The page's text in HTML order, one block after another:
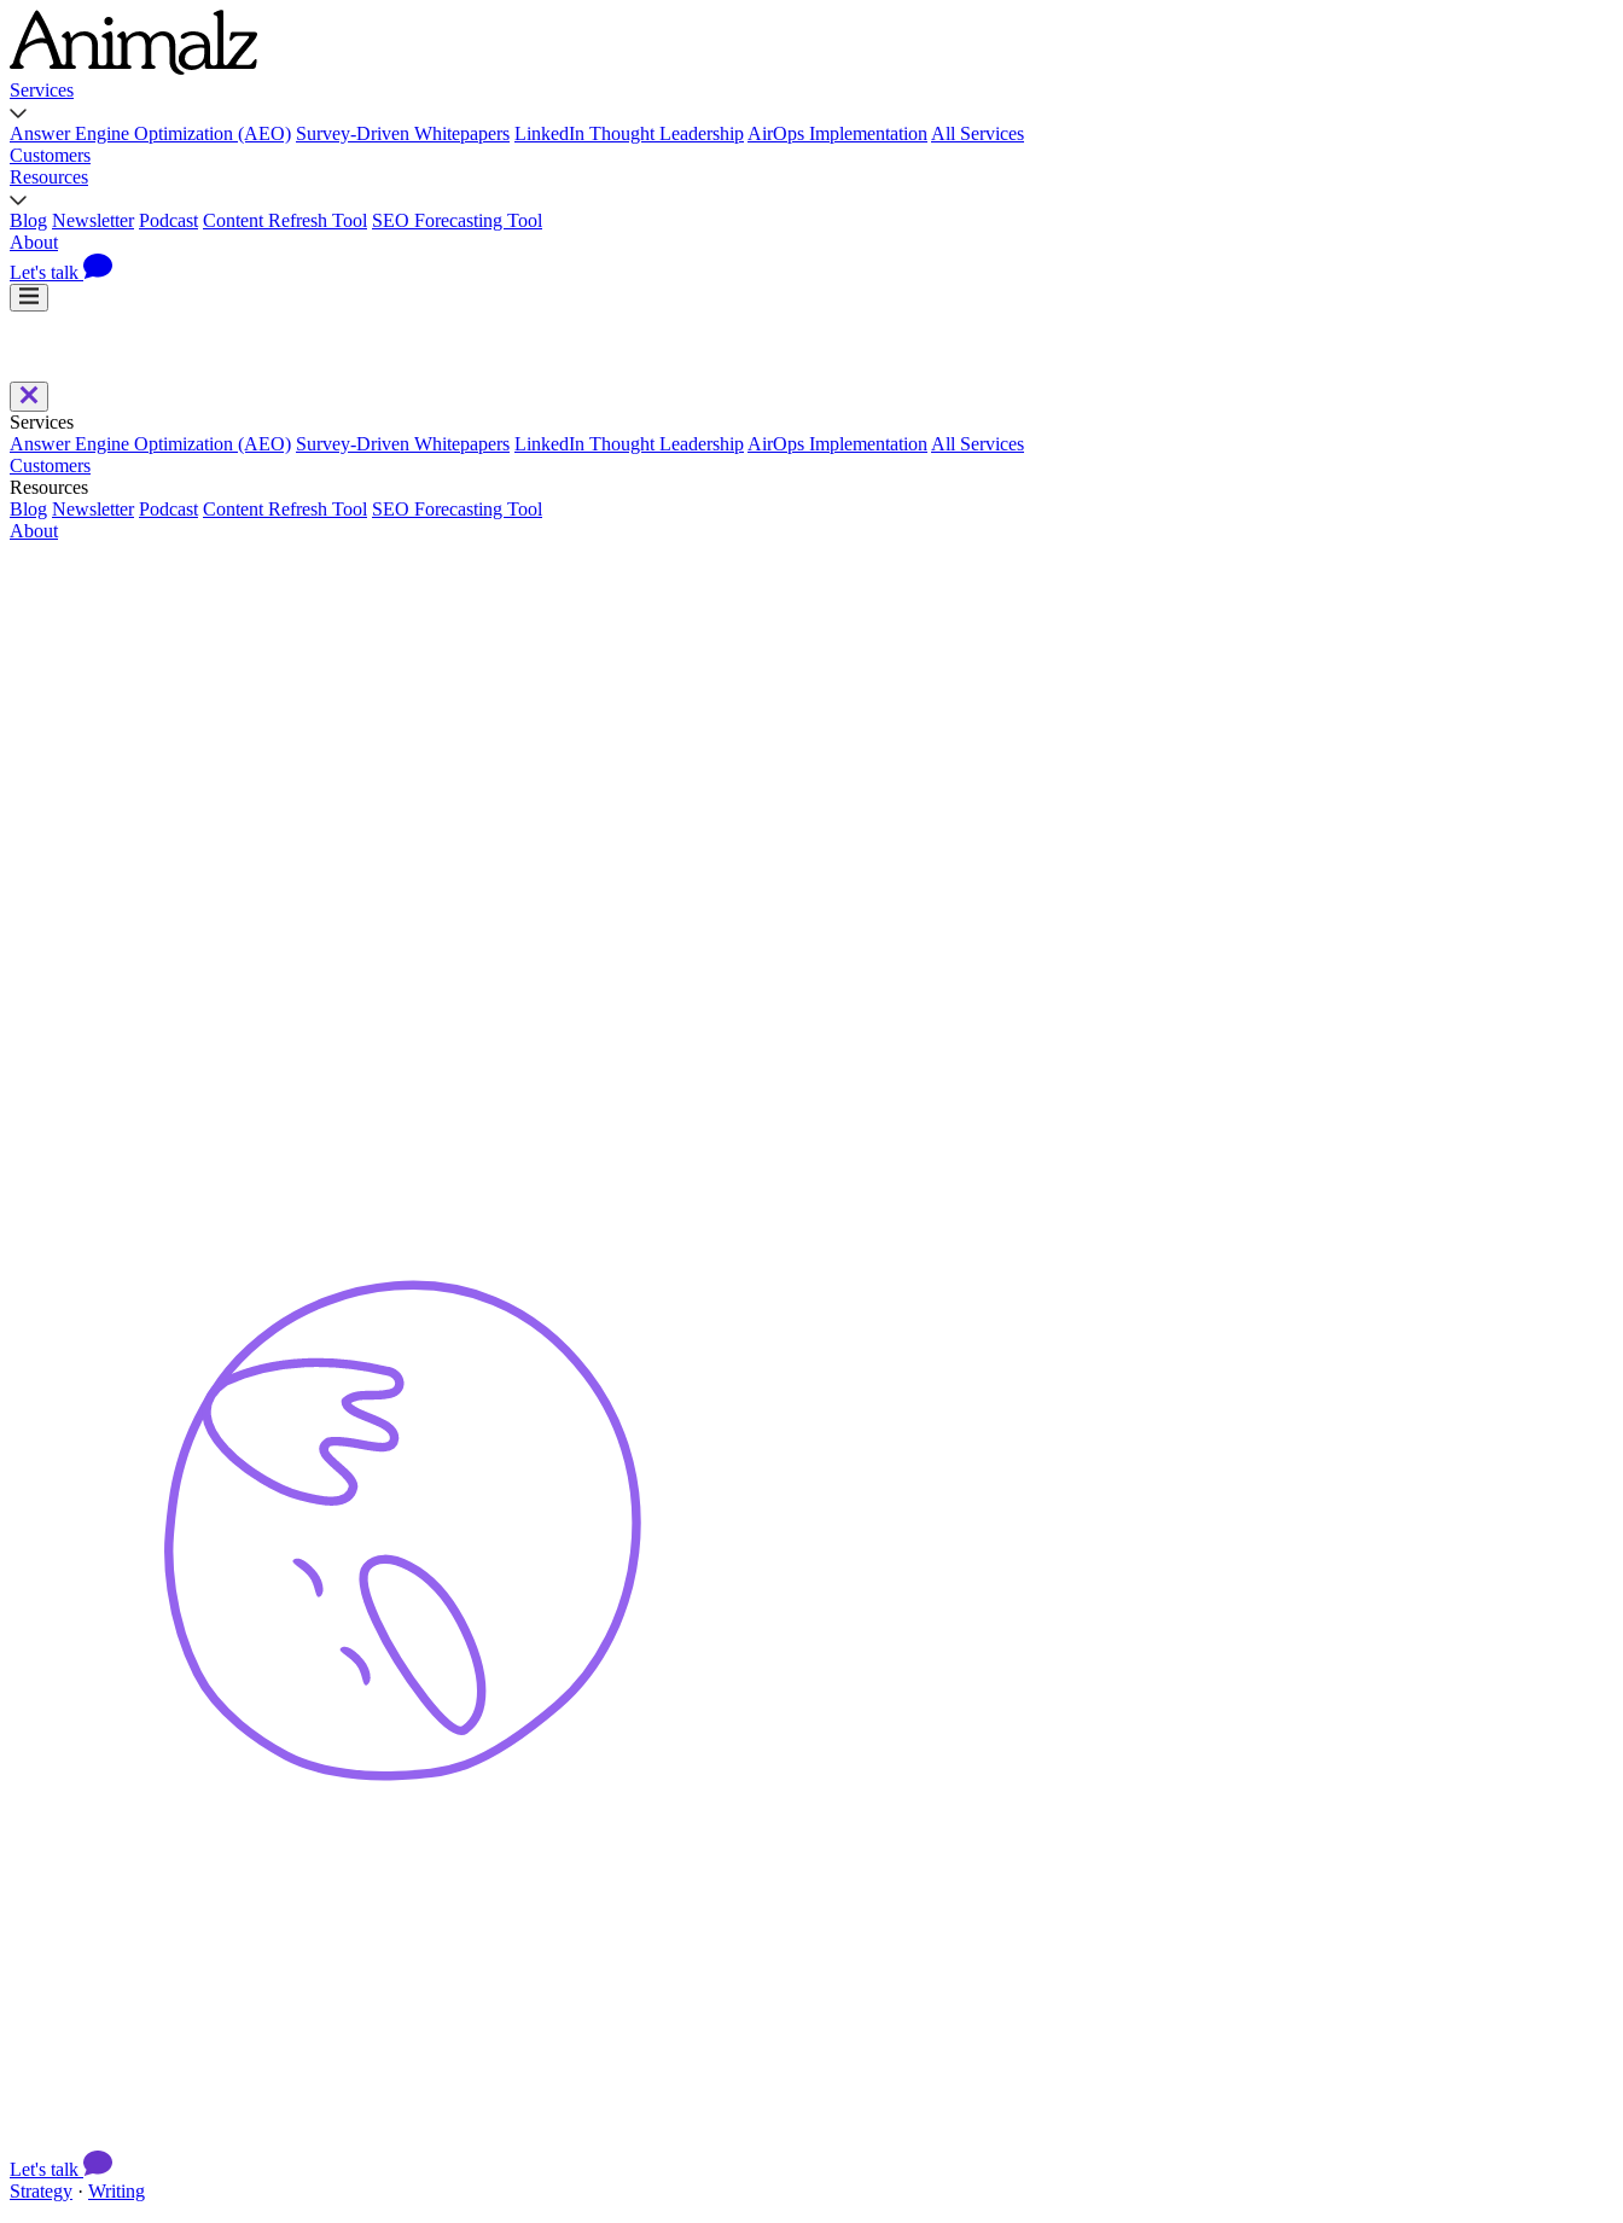
Services
Answer Engine Optimization (AEO) Survey-Driven Whitepapers LinkedIn Thought Leadership AirOps Implementation All Services
Customers
Resources
Blog Newsletter Podcast Content Refresh Tool SEO Forecasting Tool
About
Let's talk
Services
Answer Engine Optimization (AEO) Survey-Driven Whitepapers LinkedIn Thought Leadership AirOps Implementation All Services
Customers
Resources
Blog Newsletter Podcast Content Refresh Tool SEO Forecasting Tool
About
Let's talk
Strategy · Writing